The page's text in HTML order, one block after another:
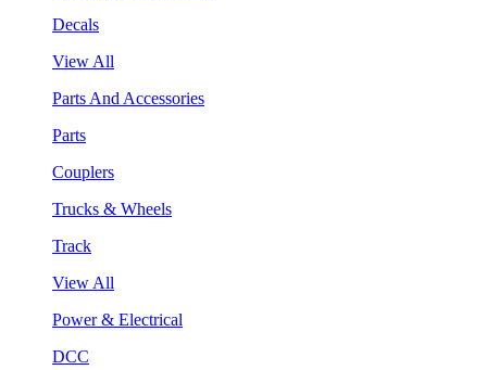
Decals
View All
Parts And Accessories
Parts
Couplers
Trucks & Wheels
Track
View All
Power & Electrical
DCC